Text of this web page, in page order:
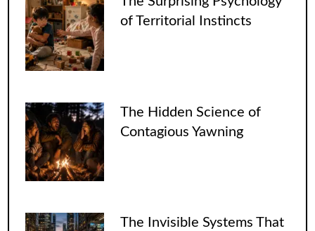
of Territorial Instincts
The Hidden Science of
Contagious Yawning
The Invisible Systems That